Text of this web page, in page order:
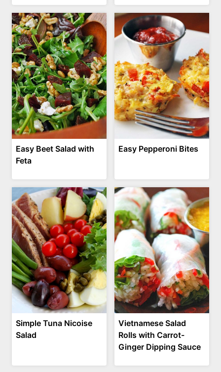
Easy Beet Salad with
Feta
Easy Pepperoni Bites
Simple Tuna Nicoise
Salad
Vietnamese Salad
Rolls with Carrot-
Ginger Dipping Sauce